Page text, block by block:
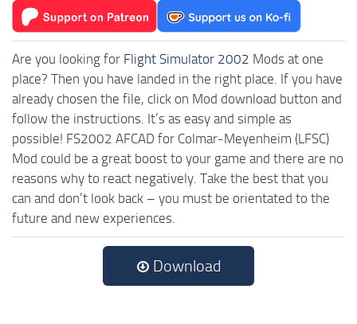
Are you looking for Flight Simulator 2002 Mods at one
place? Then you have landed in the right place. If you have
already chosen the file, click on Mod download button and
follow the instructions. It’s as easy and simple as
possible! FS2002 AFCAD for Colmar-Meyenheim (LFSC)
Mod could be a great boost to your game and there are no
reasons why to react negatively. Take the best that you
can and don’t look back – you must be orientated to the
future and new experiences.
Download